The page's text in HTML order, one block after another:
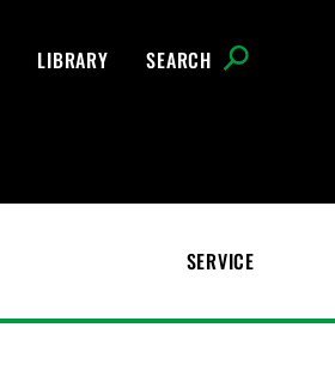
LIBRARY SEARCH
SERVICE